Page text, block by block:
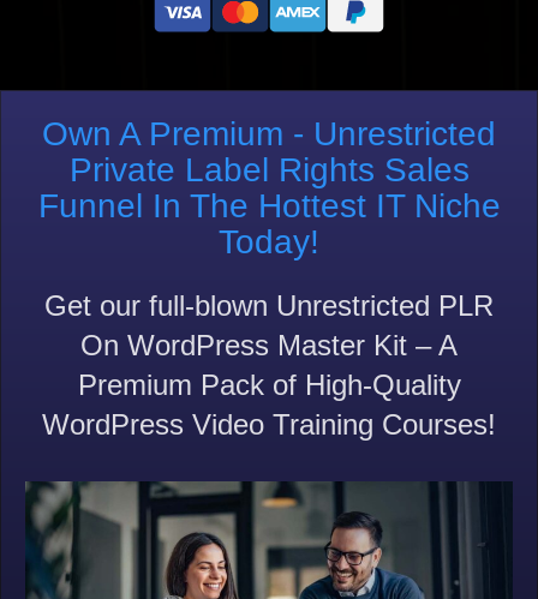
Own A Premium - Unrestricted
Private Label Rights Sales
Funnel In The Hottest IT Niche
Today!
Get our full-blown Unrestricted PLR
On WordPress Master Kit – A
Premium Pack of High-Quality
WordPress Video Training Courses!